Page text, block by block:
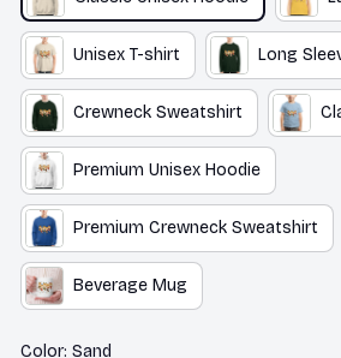
Unisex T-shirt Long
Crewneck Sweatshirt
Premium Unisex Hoodie
Premium Crewneck Sweatshirt
Beverage Mug
Color: Sand